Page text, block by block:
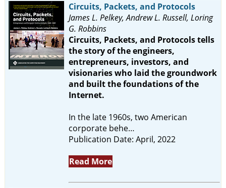
Circuits, Packets, and Protocols
James L. Pelkey, Andrew L. Russell, Loring
G. Robbins
Circuits, Packets, and Protocols tells
the story of the engineers,
entrepreneurs, investors, and
visionaries who laid the groundwork
and built the foundations of the
Internet.
In the late 1960s, two American
corporate behe…
Publication Date: April, 2022
Read More